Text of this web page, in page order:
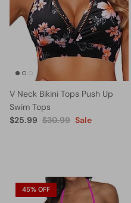
V Neck Bikini Tops Push Up
Swim Tops
$25.99 $30.99 Sale
45% OFF